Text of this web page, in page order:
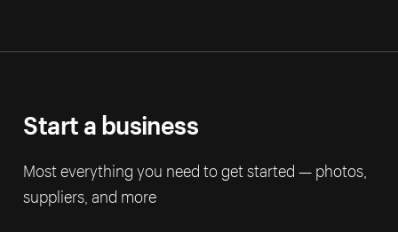
Start a business
Most everything you need to get started — photos,
suppliers, and more